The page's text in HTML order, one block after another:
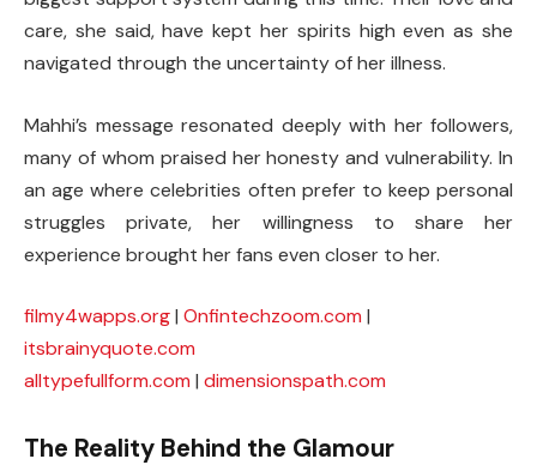
care, she said, have kept her spirits high even as she
navigated through the uncertainty of her illness.
Mahhi’s message resonated deeply with her followers,
many of whom praised her honesty and vulnerability. In
an age where celebrities often prefer to keep personal
struggles private, her willingness to share her
experience brought her fans even closer to her.
filmy4wapps.org| Onfintechzoom.com |
itsbrainyquote.com
alltypefullform.com | dimensionspath.com
The Reality Behind the Glamour